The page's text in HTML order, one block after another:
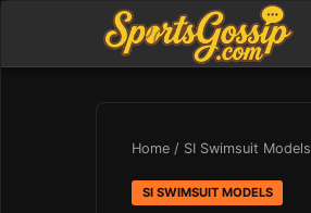
Home / SI Swimsuit Models
SI SWIMSUIT MODELS